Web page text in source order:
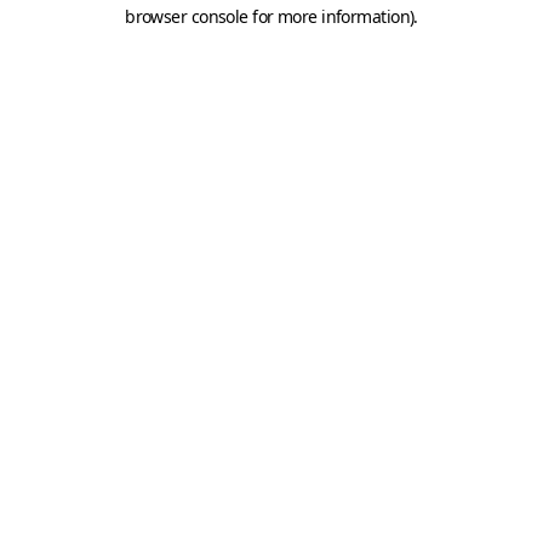
browser console for more information).